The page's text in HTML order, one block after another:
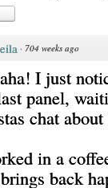
· 704 weeks ago
I just
panel,
chat
in a
back